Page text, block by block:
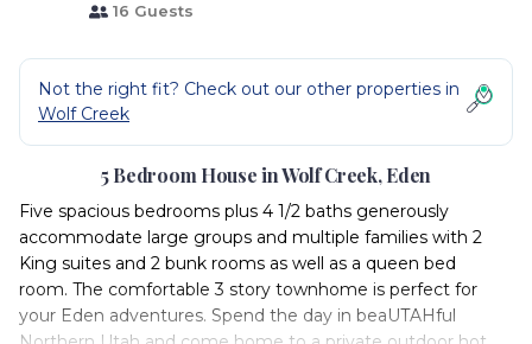
16 Guests
Not the right fit? Check out our other properties in
Wolf Creek
5 Bedroom House in Wolf Creek, Eden
Five spacious bedrooms plus 4 1/2 baths generously
accommodate large groups and multiple families with 2
King suites and 2 bunk rooms as well as a queen bed
room. The comfortable 3 story townhome is perfect for
your Eden adventures. Spend the day in beaUTAHful